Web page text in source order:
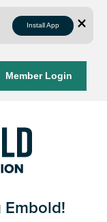
Install App
Member Login